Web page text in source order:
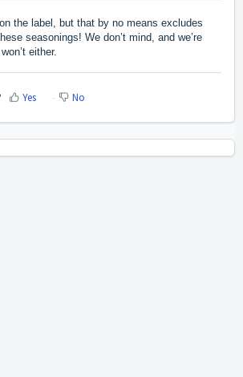
the label, but that by no means excludes
seasonings! We don’t mind, and we’re
either.
Yes No